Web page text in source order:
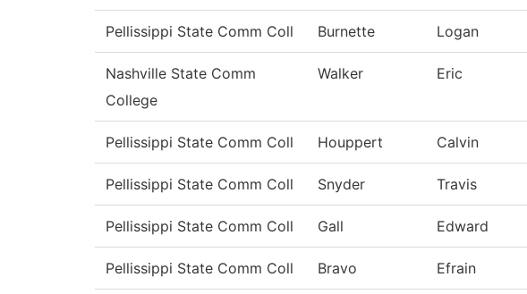
Pellissippi State Comm Coll Burnette Logan
Nashville State Comm
College
Walker Eric
Pellissippi State Comm Coll Houppert Calvin
Pellissippi State Comm Coll Snyder Travis
Pellissippi State Comm Coll Gall Edward
Pellissippi State Comm Coll Bravo Efrain